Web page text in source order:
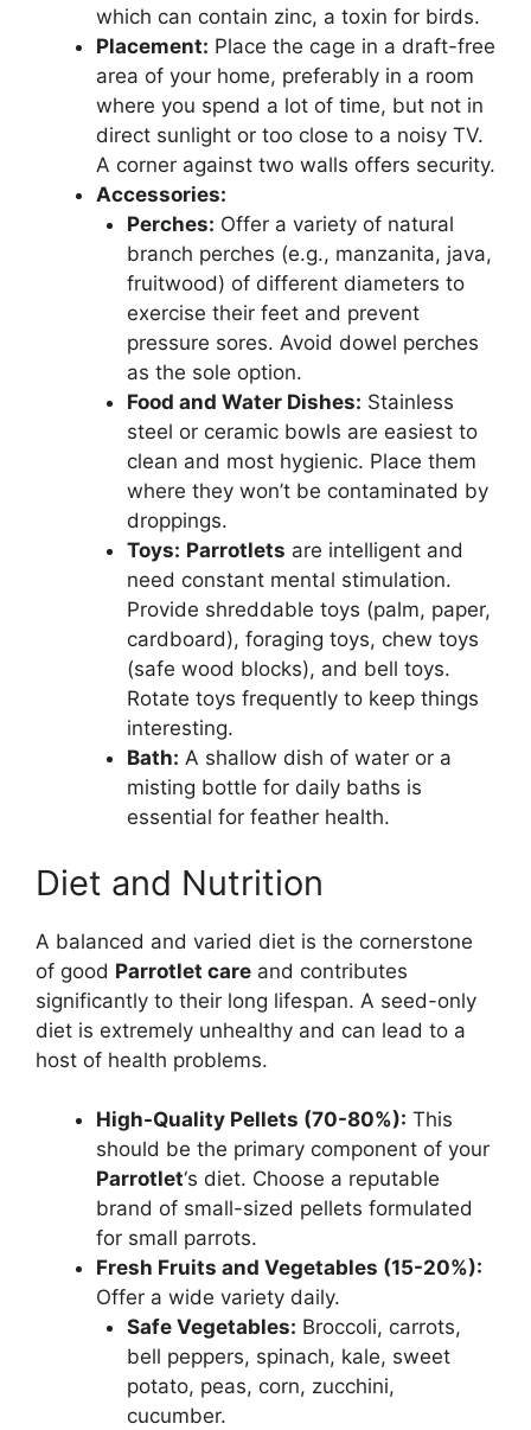
which can contain zinc, a toxin for birds.
Placement: Place the cage in a draft-free
area of your home, preferably in a room
where you spend a lot of time, but not in
direct sunlight or too close to a noisy TV.
A corner against two walls offers security.
Accessories:
Perches: Offer a variety of natural
branch perches (e.g., manzanita, java,
fruitwood) of different diameters to
exercise their feet and prevent
pressure sores. Avoid dowel perches
as the sole option.
Food and Water Dishes: Stainless
steel or ceramic bowls are easiest to
clean and most hygienic. Place them
where they won’t be contaminated by
droppings.
Toys: Parrotlets are intelligent and
need constant mental stimulation.
Provide shreddable toys (palm, paper,
cardboard), foraging toys, chew toys
(safe wood blocks), and bell toys.
Rotate toys frequently to keep things
interesting.
Bath: A shallow dish of water or a
misting bottle for daily baths is
essential for feather health.
Diet and Nutrition
A balanced and varied diet is the cornerstone
of good Parrotlet care and contributes
significantly to their long lifespan. A seed-only
diet is extremely unhealthy and can lead to a
host of health problems.
High-Quality Pellets (70-80%): This
should be the primary component of your
Parrotlet‘s diet. Choose a reputable
brand of small-sized pellets formulated
for small parrots.
Fresh Fruits and Vegetables (15-20%):
Offer a wide variety daily.
Safe Vegetables: Broccoli, carrots,
bell peppers, spinach, kale, sweet
potato, peas, corn, zucchini,
cucumber.